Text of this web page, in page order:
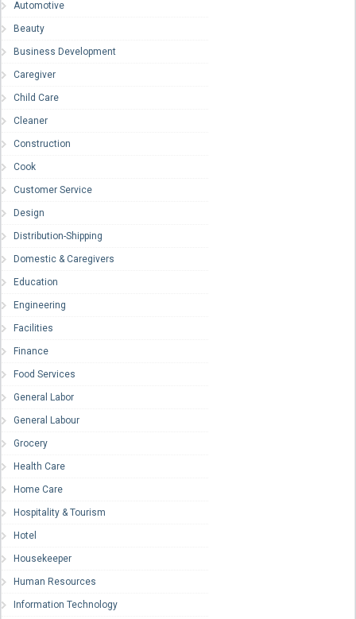
Automotive
Beauty
Business Development
Caregiver
Child Care
Cleaner
Construction
Cook
Customer Service
Design
Distribution-Shipping
Domestic & Caregivers
Education
Engineering
Facilities
Finance
Food Services
General Labor
General Labour
Grocery
Health Care
Home Care
Hospitality & Tourism
Hotel
Housekeeper
Human Resources
Information Technology